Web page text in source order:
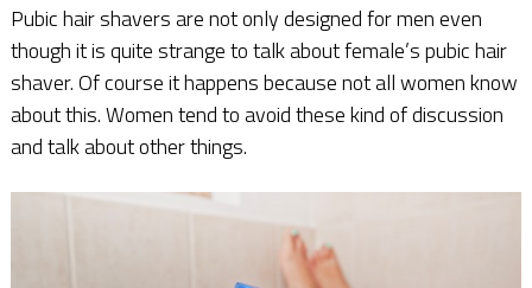
Pubic hair shavers are not only designed for men even
though it is quite strange to talk about female’s pubic hair
shaver. Of course it happens because not all women know
about this. Women tend to avoid these kind of discussion
and talk about other things.